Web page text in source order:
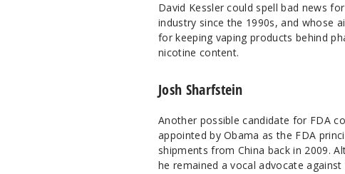
David Kessler could spell bad news
industry since the 1990s, and whose
for keeping vaping products behind
nicotine content.
Josh Sharfstein
Another possible candidate for FDA
appointed by Obama as the FDA
shipments from China back in 2009.
he remained a vocal advocate against